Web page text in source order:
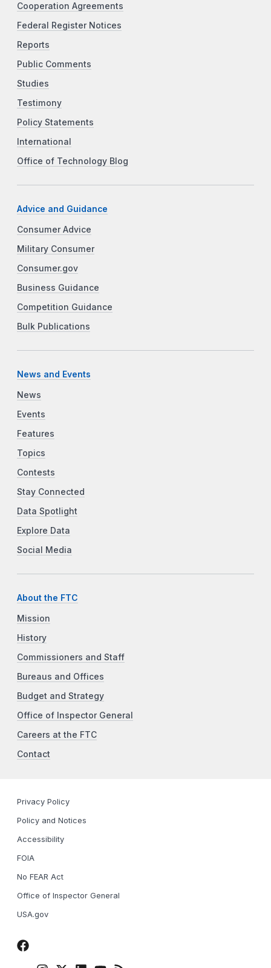
Cooperation Agreements
Federal Register Notices
Reports
Public Comments
Studies
Testimony
Policy Statements
International
Office of Technology Blog
Advice and Guidance
Consumer Advice
Military Consumer
Consumer.gov
Business Guidance
Competition Guidance
Bulk Publications
News and Events
News
Events
Features
Topics
Contests
Stay Connected
Data Spotlight
Explore Data
Social Media
About the FTC
Mission
History
Commissioners and Staff
Bureaus and Offices
Budget and Strategy
Office of Inspector General
Careers at the FTC
Contact
Privacy Policy
Policy and Notices
Accessibility
FOIA
No FEAR Act
Office of Inspector General
USA.gov